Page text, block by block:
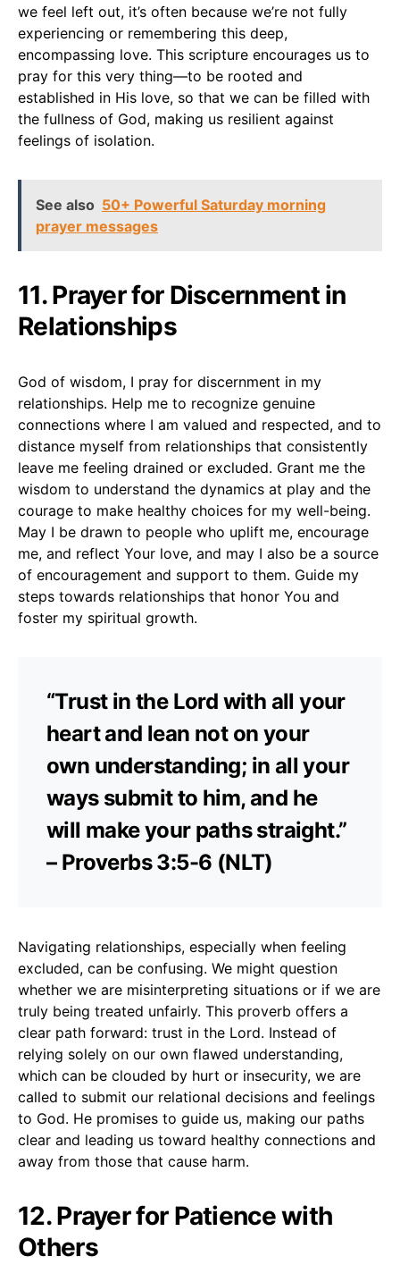
we feel left out, it’s often because we’re not fully
experiencing or remembering this deep,
encompassing love. This scripture encourages us to
pray for this very thing—to be rooted and
established in His love, so that we can be filled with
the fullness of God, making us resilient against
feelings of isolation.
See also 50+ Powerful Saturday morning
prayer messages
11. Prayer for Discernment in
Relationships
God of wisdom, I pray for discernment in my
relationships. Help me to recognize genuine
connections where I am valued and respected, and to
distance myself from relationships that consistently
leave me feeling drained or excluded. Grant me the
wisdom to understand the dynamics at play and the
courage to make healthy choices for my well-being.
May I be drawn to people who uplift me, encourage
me, and reflect Your love, and may I also be a source
of encouragement and support to them. Guide my
steps towards relationships that honor You and
foster my spiritual growth.
“Trust in the Lord with all your
heart and lean not on your
own understanding; in all your
ways submit to him, and he
will make your paths straight.”
– Proverbs 3:5-6 (NLT)
Navigating relationships, especially when feeling
excluded, can be confusing. We might question
whether we are misinterpreting situations or if we are
truly being treated unfairly. This proverb offers a
clear path forward: trust in the Lord. Instead of
relying solely on our own flawed understanding,
which can be clouded by hurt or insecurity, we are
called to submit our relational decisions and feelings
to God. He promises to guide us, making our paths
clear and leading us toward healthy connections and
away from those that cause harm.
12. Prayer for Patience with
Others